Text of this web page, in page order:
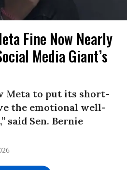
Fine Now Nearly
Media Giant’s
Meta to put its short-
the emotional well-
said Sen. Bernie